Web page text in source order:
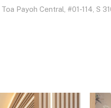
Toa Payoh Central, #01-114, S